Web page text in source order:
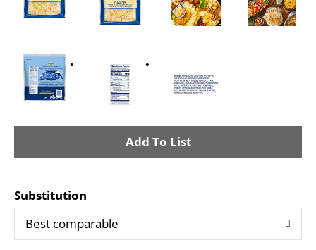
A
d
T
Substitution
Best comparable